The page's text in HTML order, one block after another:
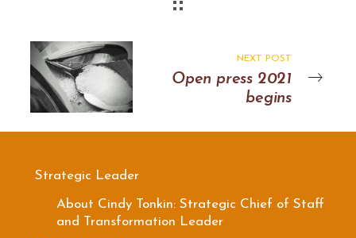
NEXT POST
Open press 2021
begins
Strategic Leader
About Cindy Tonkin: Strategic Chief of Staff
and Transformation Leader